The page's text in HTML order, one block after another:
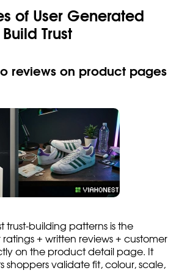
of User Generated
Trust
reviews on product pages
trust-building patterns is the
+ written reviews + customer
on the product detail page. It
shoppers validate fit, colour, scale,